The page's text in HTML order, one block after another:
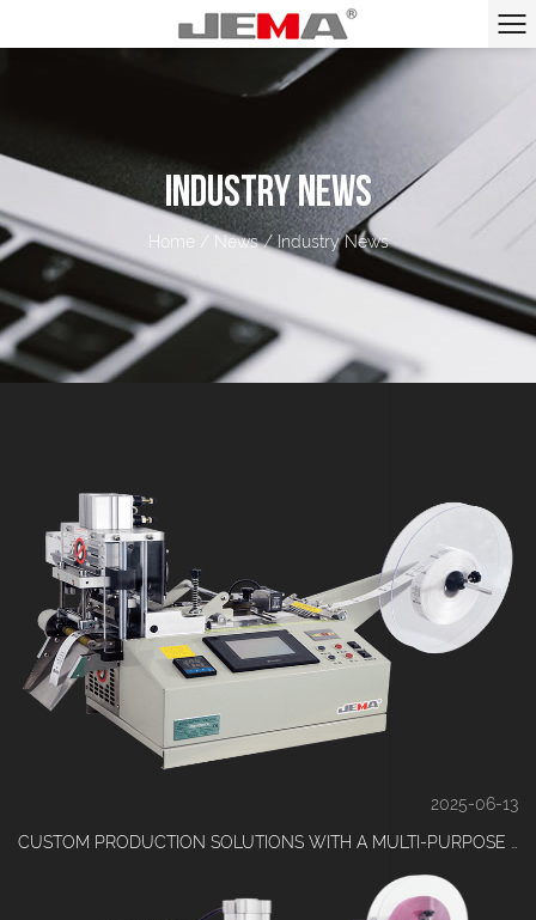
INDUSTRY NEWS
Home / News/Industry News
2025-06-13